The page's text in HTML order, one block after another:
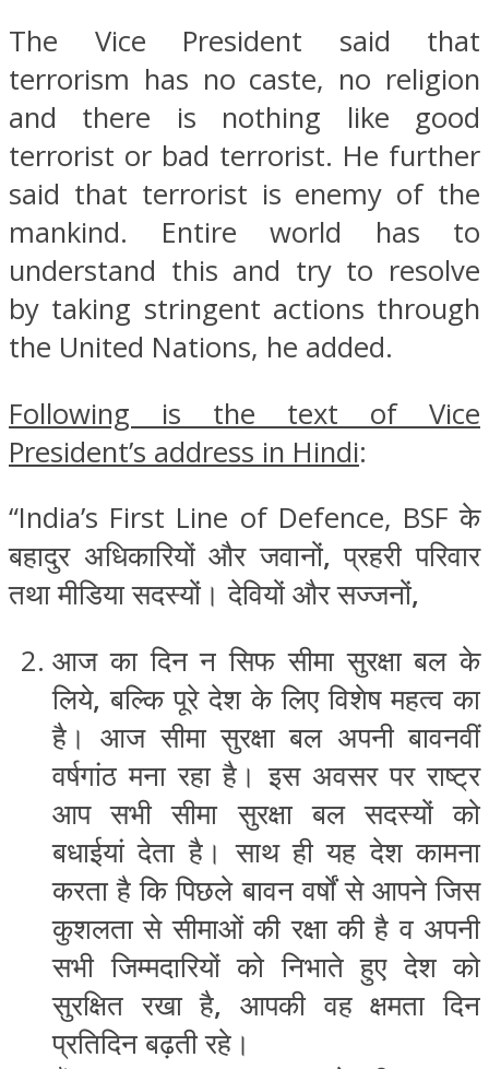
The Vice President said that
terrorism has no caste, no religion
and there is nothing like good
terrorist or bad terrorist. He further
said that terrorist is enemy of the
mankind. Entire world has to
understand this and try to resolve
by taking stringent actions through
the United Nations, he added.
Following is the text of Vice
President’s address in Hindi:
“India’s First Line of Defence, BSF के
बहादुर अधिकारियों और जवानों,प्रहरी परिवार
तथा मीडिया सदस्यों। देवियों और सज्जनों,
आज का दिन न सिफ सीमा सुरक्षा बल के
लिये,बल्कि पूरे देश के लिए विशेष महत्व का
है। आज सीमा सुरक्षा बल अपनी बावनवीं
वर्षगांठ मना रहा है। इस अवसर पर राष्ट्र
आप सभी सीमा सुरक्षा बल सदस्यों को
बधाईयां देता है। साथ ही यह देश कामना
करता है कि पिछले बावन वर्षों से आपने जिस
कुशलता से सीमाओं की रक्षा की है व अपनी
सभी जिम्मदारियों को निभाते हुए देश को
सुरक्षित रखा है,आपकी वह क्षमता दिन
प्रतिदिन बढ़ती रहे।